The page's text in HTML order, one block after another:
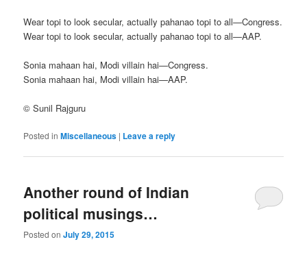
Wear topi to look secular, actually pahanao topi to all—Congress.
Wear topi to look secular, actually pahanao topi to all—AAP.
Sonia mahaan hai, Modi villain hai—Congress.
Sonia mahaan hai, Modi villain hai—AAP.
© Sunil Rajguru
Posted in Miscellaneous | Leave a reply
Another round of Indian
political musings…
Posted onJuly 29, 2015